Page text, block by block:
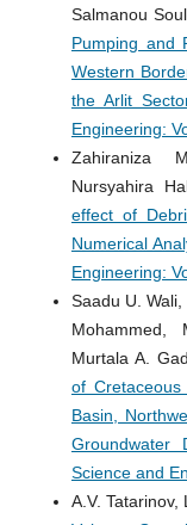
Salmanou
Pumping and
Western
the Arlit
Engineering:
Zahiraniza
Nursyahira
effect of
Numerical
Engineering:
Saadu U.
Mohammed,
Murtala A.
of
Basin,
Groundwater
Science and
A.V. Tatarinov,